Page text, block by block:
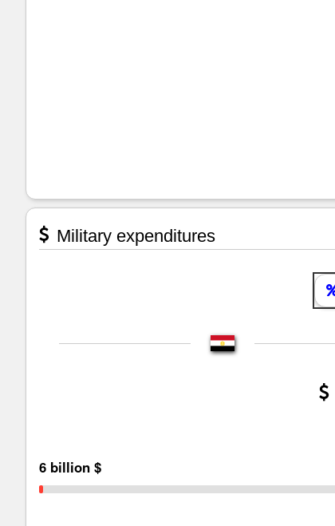
Military expenditures
6 billion $